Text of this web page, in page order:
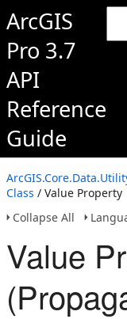
ArcGIS
Pro 3.7
API
Reference
Guide
Class / Value Property
Collapse All
Value